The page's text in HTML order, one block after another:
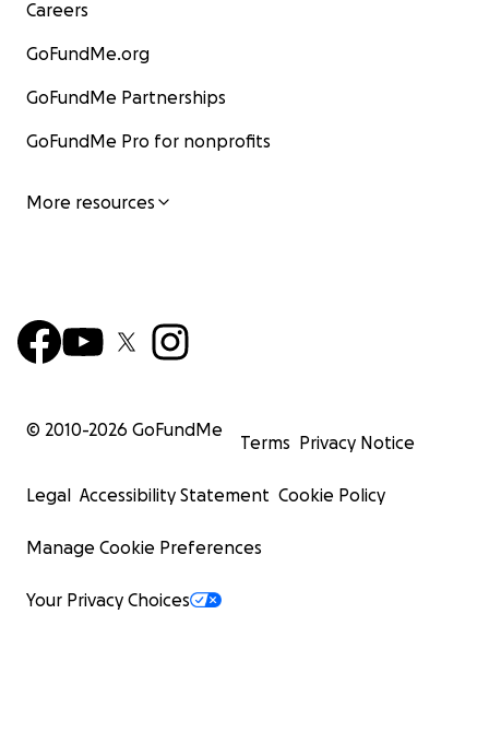
Careers
GoFundMe.org
GoFundMe Partnerships
GoFundMe Pro for nonprofits
More resources
© 2010-2026 GoFundMe
Terms Privacy Notice
Legal Accessibility Statement Cookie Policy
Manage Cookie Preferences
Your Privacy Choices